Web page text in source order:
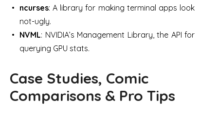
ncurses: A library for making terminal apps look
not-ugly.
NVML: NVIDIA’s Management Library, the API for
querying GPU stats.
Case Studies, Comic
Comparisons & Pro Tips